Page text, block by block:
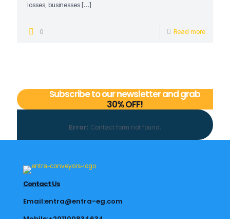
losses, businesses[…]
0 Read more
Subscribe to our newsletter and grab
30% OFF!
Error: Contact form not found.
Contact Us
Email:entra@entra-eg.com